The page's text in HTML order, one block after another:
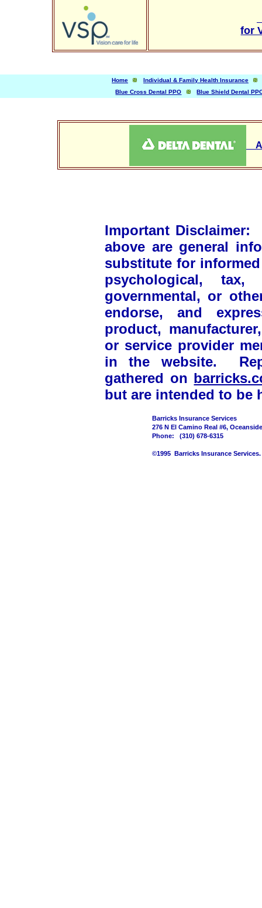
for
Home
Individual & Family Health Insurance
Blue Cross Dental PPO
Blue Shield Dental
Important Disclaimer:
above are general
substitute for
psychological, tax,
governmental, or
endorse, and
product,
or service provider
in the website.
gathered on
but are intended to be
Barricks Insurance Services
276 N El Camino Real #6,
Phone: (310) 678-6315
©1995 Barricks Insurance Services.